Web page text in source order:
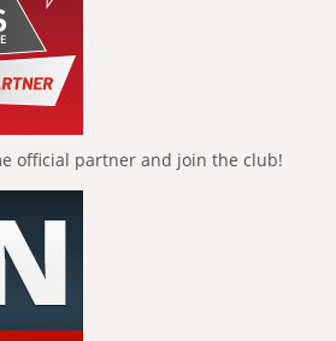
official partner and join the club!